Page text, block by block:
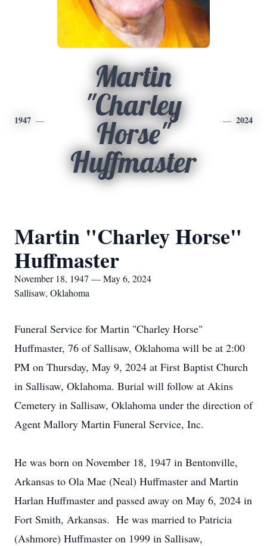
1947
Martin
"Charley
Horse"
Huffmaster
2024
Martin "Charley Horse"
Huffmaster
November 18, 1947 — May 6, 2024
Sallisaw, Oklahoma
Funeral Service for Martin "Charley Horse"
Huffmaster, 76 of Sallisaw, Oklahoma will be at 2:00
PM on Thursday, May 9, 2024 at First Baptist Church
in Sallisaw, Oklahoma. Burial will follow at Akins
Cemetery in Sallisaw, Oklahoma under the direction of
Agent Mallory Martin Funeral Service, Inc.
He was born on November 18, 1947 in Bentonville,
Arkansas to Ola Mae (Neal) Huffmaster and Martin
Harlan Huffmaster and passed away on May 6, 2024 in
Fort Smith, Arkansas. He was married to Patricia
(Ashmore) Huffmaster on 1999 in Sallisaw,